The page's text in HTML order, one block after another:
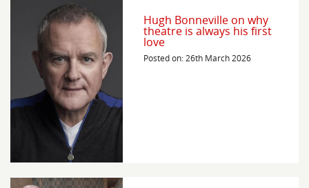
Hugh Bonneville on why
theatre is always his first
love
Posted on: 26th March 2026